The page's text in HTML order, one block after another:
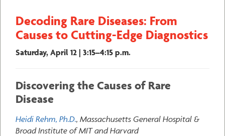
Decoding Rare Diseases: From
Causes to Cutting-Edge Diagnostics
Saturday, April 12 | 3:15–4:15 p.m.
Discovering the Causes of Rare
Disease
Heidi Rehm, Ph.D., Massachusetts General Hospital &
Broad Institute of MIT and Harvard